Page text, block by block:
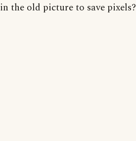
in the old picture to save pixels?